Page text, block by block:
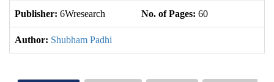
Publisher: 6Wresearch No. of Pages: 60
Author: Shubham Padhi